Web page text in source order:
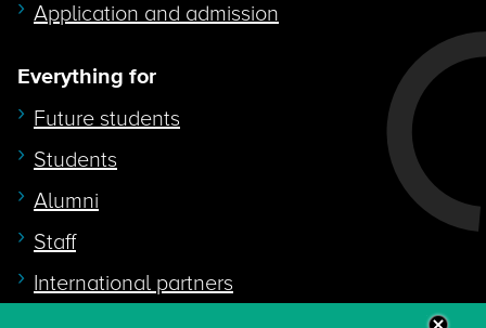
Application and admission
Everything for
Future students
Students
Alumni
Staff
International partners